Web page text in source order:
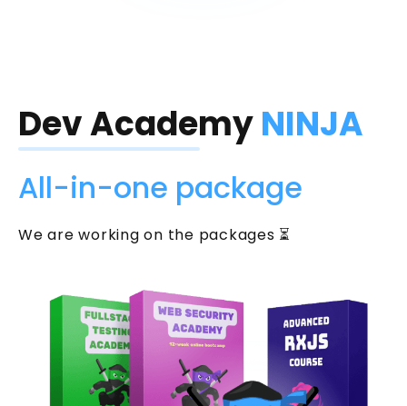
Dev AcademyNINJA
All-in-one package
We are working on the packages ⏳
Get two practical
Knowledge Pills every week